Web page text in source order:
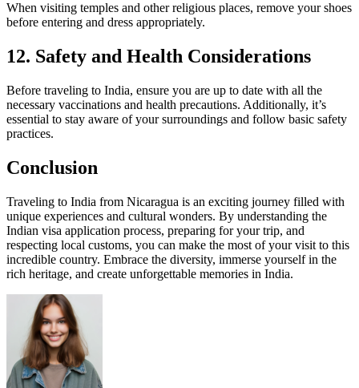
When visiting temples and other religious places, remove your shoes
before entering and dress appropriately.
12. Safety and Health Considerations
Before traveling to India, ensure you are up to date with all the
necessary vaccinations and health precautions. Additionally, it’s
essential to stay aware of your surroundings and follow basic safety
practices.
Conclusion
Traveling to India from Nicaragua is an exciting journey filled with
unique experiences and cultural wonders. By understanding the
Indian visa application process, preparing for your trip, and
respecting local customs, you can make the most of your visit to this
incredible country. Embrace the diversity, immerse yourself in the
rich heritage, and create unforgettable memories in India.